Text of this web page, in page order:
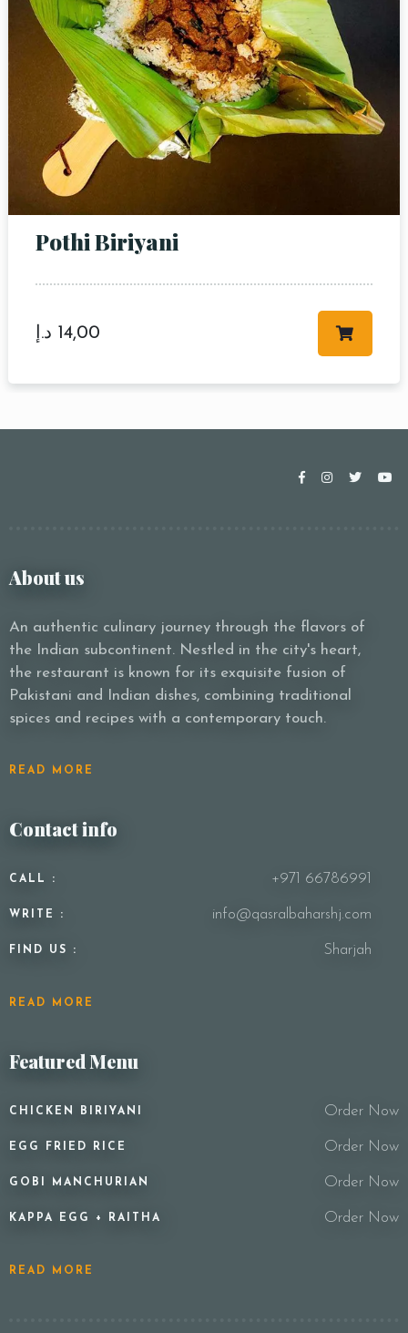
Pothi Biriyani
14,00 د.إ
About us
An authentic culinary journey through the flavors of
the Indian subcontinent. Nestled in the city's heart,
the restaurant is known for its exquisite fusion of
Pakistani and Indian dishes, combining traditional
spices and recipes with a contemporary touch.
READ MORE
Contact info
CALL : +971 66786991
WRITE : info@qasralbaharshj.com
FIND US : Sharjah
READ MORE
Featured Menu
CHICKEN BIRIYANI Order Now
EGG FRIED RICE Order Now
GOBI MANCHURIAN Order Now
KAPPA EGG + RAITHA Order Now
READ MORE